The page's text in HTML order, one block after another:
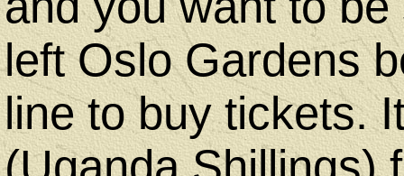
left Oslo Gardens
line to buy tickets.